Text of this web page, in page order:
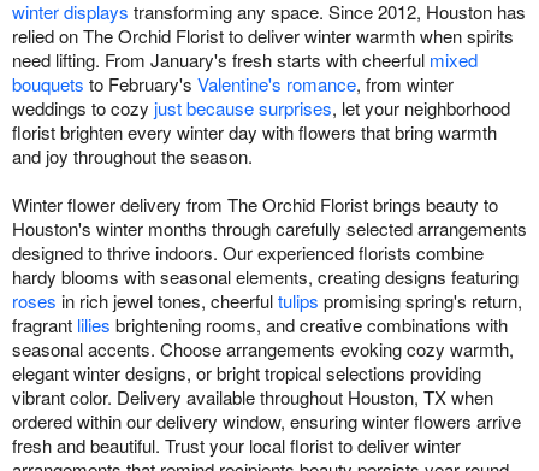
winter displays transforming any space. Since 2012, Houston has
relied on The Orchid Florist to deliver winter warmth when spirits
need lifting. From January's fresh starts with cheerful mixed
bouquets to February's Valentine's romance, from winter
weddings to cozy just because surprises, let your neighborhood
florist brighten every winter day with flowers that bring warmth
and joy throughout the season.
Winter flower delivery from The Orchid Florist brings beauty to
Houston's winter months through carefully selected arrangements
designed to thrive indoors. Our experienced florists combine
hardy blooms with seasonal elements, creating designs featuring
roses in rich jewel tones, cheerfultulips promising spring's return,
fragrant lilies brightening rooms, and creative combinations with
seasonal accents. Choose arrangements evoking cozy warmth,
elegant winter designs, or bright tropical selections providing
vibrant color. Delivery available throughout Houston, TX when
ordered within our delivery window, ensuring winter flowers arrive
fresh and beautiful. Trust your local florist to deliver winter